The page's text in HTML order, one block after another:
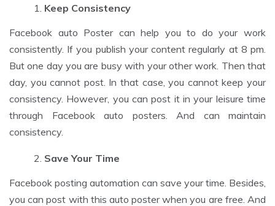
Keep Consistency
Facebook auto Poster can help you to do your work
consistently. If you publish your content regularly at 8 pm.
But one day you are busy with your other work. Then that
day, you cannot post. In that case, you cannot keep your
consistency. However, you can post it in your leisure time
through Facebook auto posters. And can maintain
consistency.
Save Your Time
Facebook posting automation can save your time. Besides,
you can post with this auto poster when you are free. And